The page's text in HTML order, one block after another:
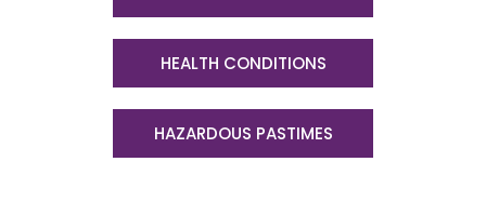
HEALTH CONDITIONS
HAZARDOUS PASTIMES